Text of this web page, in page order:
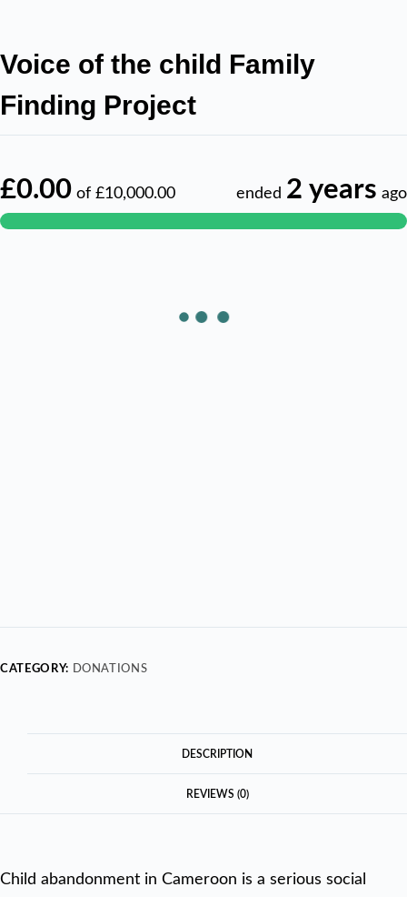
Voice of the child Family
Finding Project
£0.00 of £10,000.00 ended 2 years ago
CATEGORY: DONATIONS
DESCRIPTION
REVIEWS (0)
Child abandonment in Cameroon is a serious social